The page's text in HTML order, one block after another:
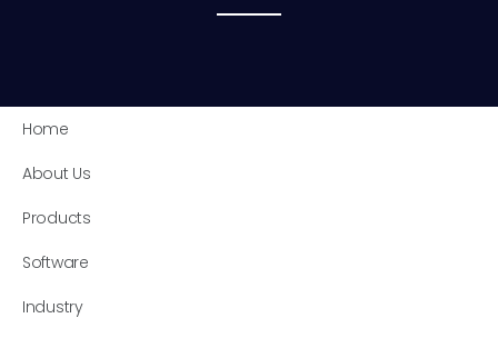
Home
About Us
Products
Software
Industry